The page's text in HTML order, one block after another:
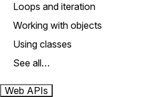
Loops and iteration
Working with objects
Using classes
See all…
Web APIs